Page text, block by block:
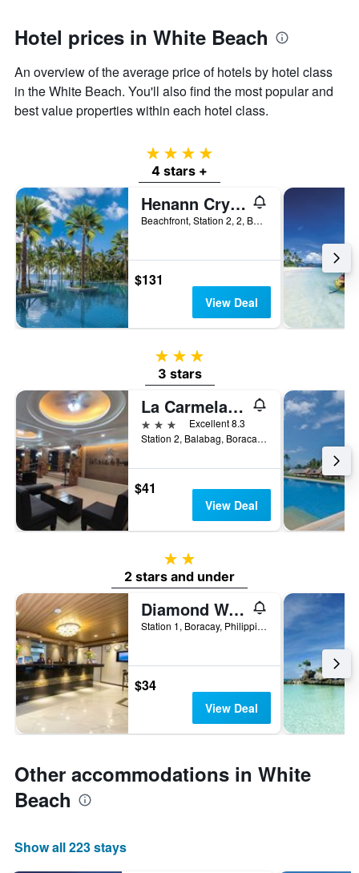
Hotel prices in White Beach
An overview of the average price of hotels by hotel class
in the White Beach. You'll also find the most popular and
best value properties within each hotel class.
4 stars
4 stars +
Henann Crystal Sands Resort
Beachfront, Station 2, 2, Boracay, Philippines
$131
View Deal
3 stars
3 stars
La Carmela De Boracay Resort Hotel
3 stars
Excellent 8.3
Station 2, Balabag, Boracay, Philippines
$41
View Deal
2 stars
2 stars and under
Diamond Water Edge Resort
Station 1, Boracay, Philippines
$34
View Deal
Other accommodations in White
Beach
Show all 223 stays